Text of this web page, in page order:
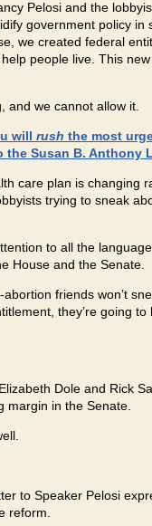
Pelosi and the
government policy in
we created federal
people live. This
and we cannot allow it.
will rush the most
Susan B. Anthony
care plan is changing
trying to sneak
to all the
House and the Senate.
abortion friends won’t
they’re going to
Dole and Rick
margin in the Senate.
to Speaker Pelosi
reform.